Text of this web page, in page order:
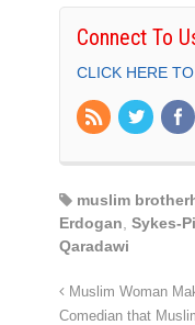
Connect To
CLICK HERE
muslim
Erdogan Sykes-
Qaradawi
Muslim Woman
Comedian that